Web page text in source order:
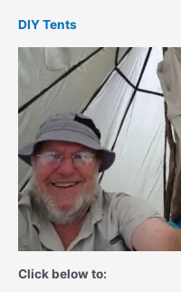
DIY Tents
Click below to: